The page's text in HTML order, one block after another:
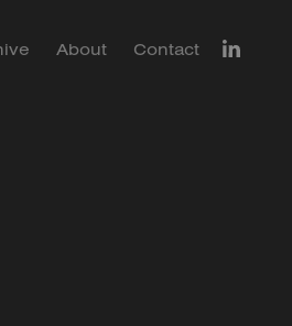
About Contact